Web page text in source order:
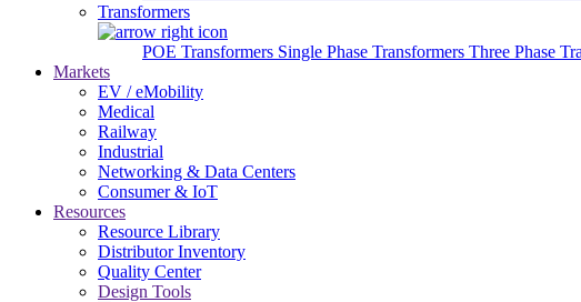
Transformers
POE Transformers Single Phase Transformers Three Phase
Markets
EV / eMobility
Medical
Railway
Industrial
Networking & Data Centers
Consumer & IoT
Resources
Resource Library
Distributor Inventory
Quality Center
Design Tools